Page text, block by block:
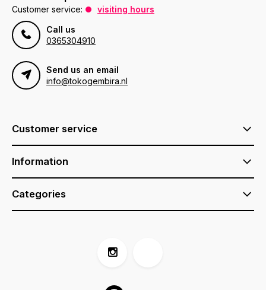
Customer service:
visiting hours
Call us
0365304910
Send us an email
info@tokogembira.nl
Customer service
Information
Categories